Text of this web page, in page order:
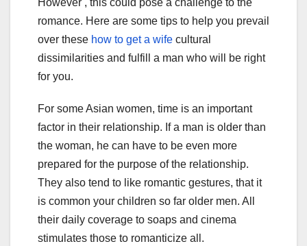
However , this could pose a challenge to the
romance. Here are some tips to help you prevail
over these how to get a wife cultural
dissimilarities and fulfill a man who will be right
for you.
For some Asian women, time is an important
factor in their relationship. If a man is older than
the woman, he can have to be even more
prepared for the purpose of the relationship.
They also tend to like romantic gestures, that it
is common your children so far older men. All
their daily coverage to soaps and cinema
stimulates those to romanticize all.